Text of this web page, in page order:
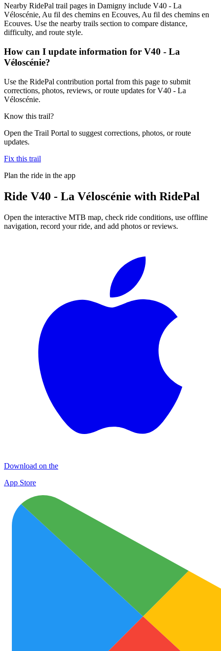
Nearby RidePal trail pages in Damigny include V40 - La
Véloscénie, Au fil des chemins en Ecouves, Au fil des chemins en
Ecouves. Use the nearby trails section to compare distance,
difficulty, and route style.
How can I update information for V40 - La
Véloscénie?
Use the RidePal contribution portal from this page to submit
corrections, photos, reviews, or route updates for V40 - La
Véloscénie.
Know this trail?
Open the Trail Portal to suggest corrections, photos, or route
updates.
Fix this trail
Plan the ride in the app
Ride V40 - La Véloscénie with RidePal
Open the interactive MTB map, check ride conditions, use offline
navigation, record your ride, and add photos or reviews.
Download on the
App Store